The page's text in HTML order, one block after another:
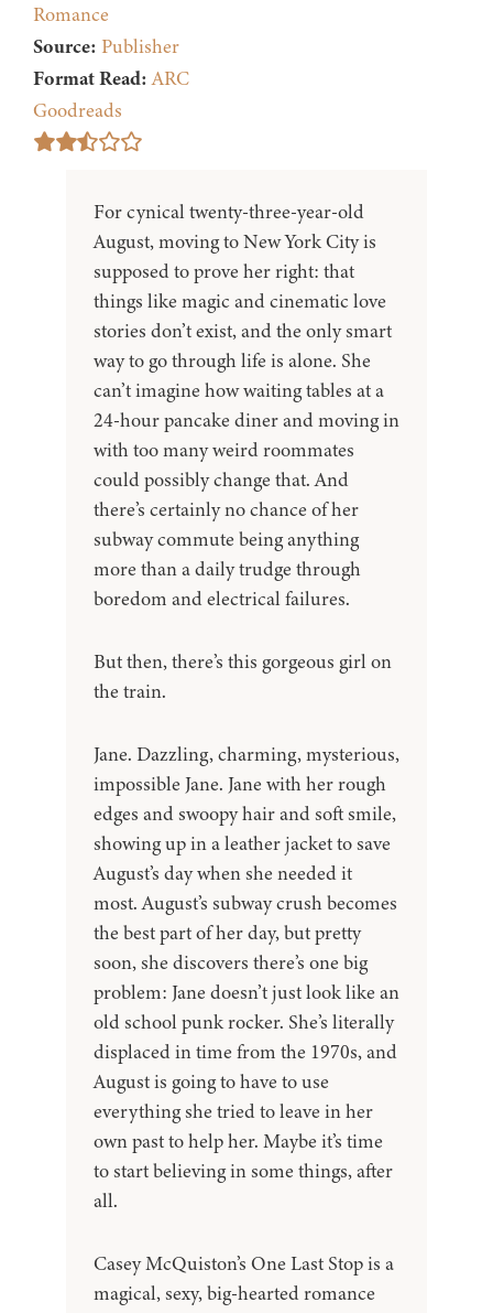
Romance
Source: Publisher
Format Read: ARC
Goodreads
For cynical twenty-three-year-old
August, moving to New York City is
supposed to prove her right: that
things like magic and cinematic love
stories don’t exist, and the only smart
way to go through life is alone. She
can’t imagine how waiting tables at a
24-hour pancake diner and moving in
with too many weird roommates
could possibly change that. And
there’s certainly no chance of her
subway commute being anything
more than a daily trudge through
boredom and electrical failures.
But then, there’s this gorgeous girl on
the train.
Jane. Dazzling, charming, mysterious,
impossible Jane. Jane with her rough
edges and swoopy hair and soft smile,
showing up in a leather jacket to save
August’s day when she needed it
most. August’s subway crush becomes
the best part of her day, but pretty
soon, she discovers there’s one big
problem: Jane doesn’t just look like an
old school punk rocker. She’s literally
displaced in time from the 1970s, and
August is going to have to use
everything she tried to leave in her
own past to help her. Maybe it’s time
to start believing in some things, after
all.
Casey McQuiston’s One Last Stop is a
magical, sexy, big-hearted romance